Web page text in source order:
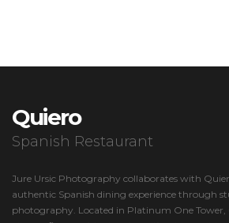
Quiero
Spanish Restaurant
Jure Ursic Photography collaborates with
authentic Spanish dining experience through
photography. Located in Platinum One